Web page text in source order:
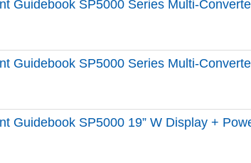
Guidebook SP5000 Series Multi-
Guidebook SP5000 Series Multi-
Guidebook SP5000 19” W Display +